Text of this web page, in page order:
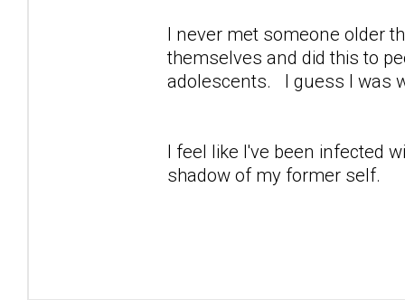
I never met someone older
themselves and did this to
adolescents. I guess I was
I feel like I've been infected
shadow of my former self.